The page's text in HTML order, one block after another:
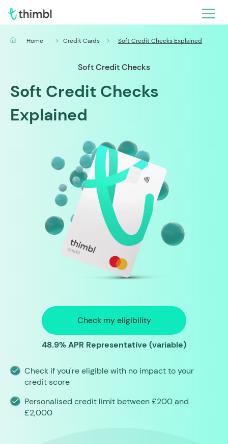
Home Credit Cards Soft Credit Checks Explained
Soft Credit Checks
Soft Credit Checks
Explained
Check my eligibility
48.9% APR Representative (variable)
Check if you're eligible with no impact to your
credit score
Personalised credit limit between £200 and
£2,000